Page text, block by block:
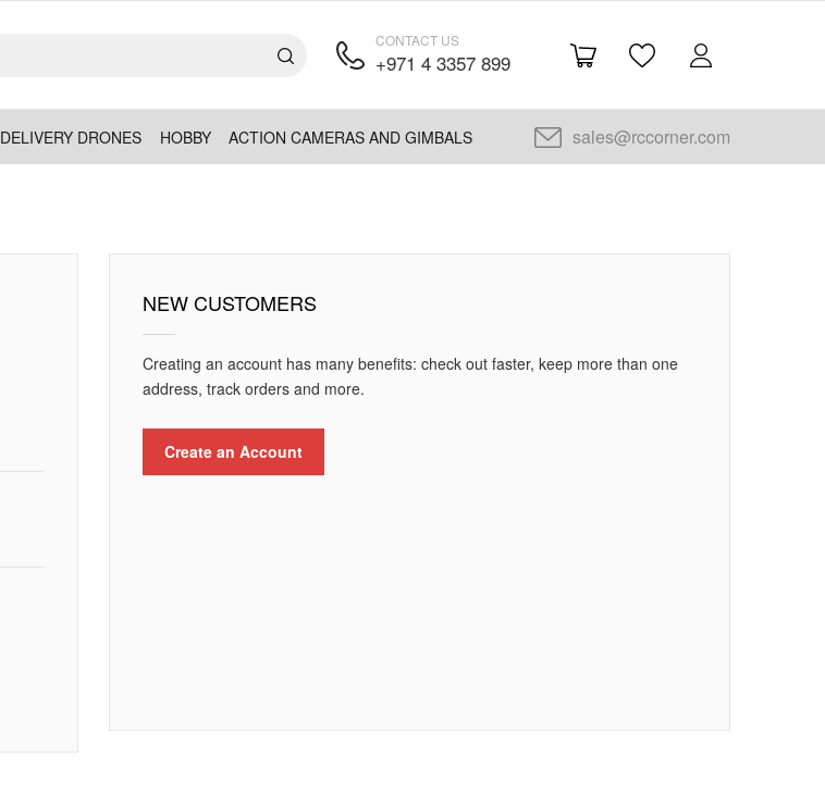
CONTACT US
+971 4 3357 899
DELIVERY DRONES HOBBY ACTION CAMERAS AND GIMBALS sales@rccorner.com
NEW CUSTOMERS
Creating an account has many benefits: check out faster, keep more than one
address, track orders and more.
Create an Account